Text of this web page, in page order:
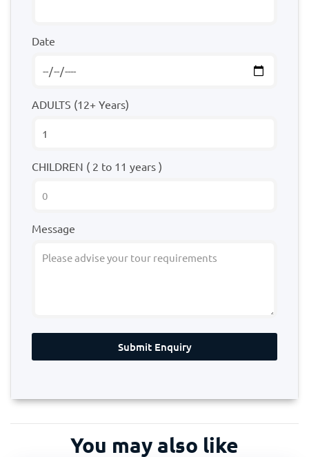
Date
ADULTS (12+ Years)
CHILDREN ( 2 to 11 years )
Message
Submit Enquiry
You may also like